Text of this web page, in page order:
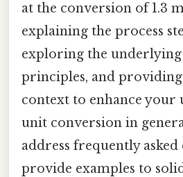
at the conversion of 1.3
explaining the process
exploring the
principles, and
context to enhance your
unit conversion in
address frequently asked
provide examples to